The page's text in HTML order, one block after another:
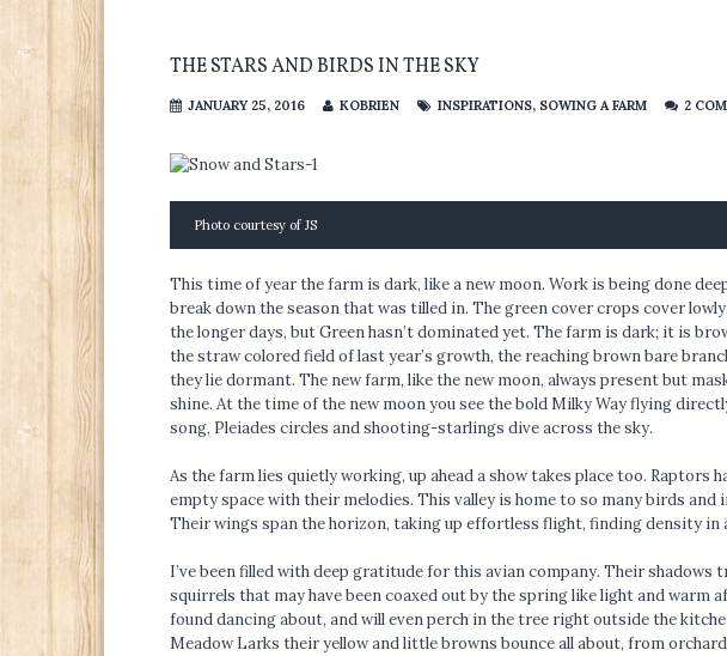
THE STARS AND BIRDS IN THE SKY
JANUARY 25, 2016 KOBRIEN INSPIRATIONS, SOWING A FARM 2
Photo courtesy of JS
This time of year the farm is dark, like a new moon. Work is being done
break down the season that was tilled in. The green cover crops cover
the longer days, but Green hasn’t dominated yet. The farm is dark; it is
the straw colored field of last year’s growth, the reaching brown bare
they lie dormant. The new farm, like the new moon, always present but
shine. At the time of the new moon you see the bold Milky Way flying
song, Pleiades circles and shooting-starlings dive across the sky.
As the farm lies quietly working, up ahead a show takes place too. Raptors
empty space with their melodies. This valley is home to so many birds
Their wings span the horizon, taking up effortless flight, finding density in
I’ve been filled with deep gratitude for this avian company. Their
squirrels that may have been coaxed out by the spring like light and warm
found dancing about, and will even perch in the tree right outside the
Meadow Larks their yellow and little browns bounce all about, from